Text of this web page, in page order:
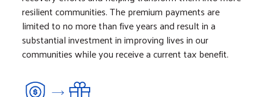
resilient communities. The premium payments are
limited to no more than five years and result in a
substantial investment in improving lives in our
communities while you receive a current tax benefit.
Image